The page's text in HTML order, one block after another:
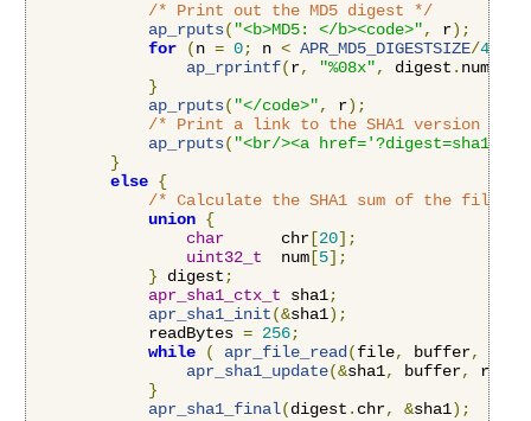
/* Print out the MD5 digest */
ap_rputs( "<b>MD5: </b><code>", r);
for
(n = 0; n < APR_MD5_DIGESTSIZE/4
ap_rprintf(r, "%08x", digest . num
}
ap_rputs( "</code>", r);
/* Print a link to the SHA1 version */
ap_rputs( "<br/><a
}
else {
/* Calculate the SHA1 sum of the file */
union {
char
      chr
[20];
uint32_t
  num
[5];
} digest ;
apr_sha1_ctx_t sha1;
apr_sha1_init(&sha1);
            readBytes
= 256;
while
( apr_file_read (file, buffer,
apr_sha1_update(&sha1, buffer,
}
apr_sha1_final(digest . chr, &sha1);